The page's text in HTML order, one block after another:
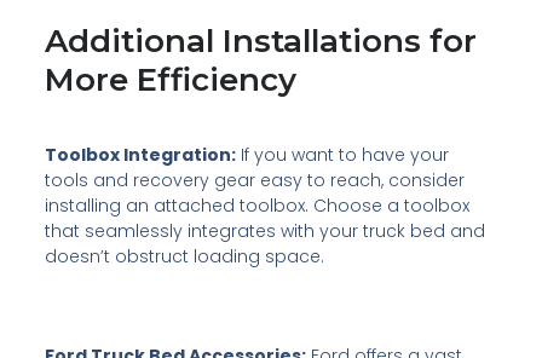
Additional Installations for
More Efficiency
Toolbox Integration: If you want to have your
tools and recovery gear easy to reach, consider
installing an attached toolbox. Choose a toolbox
that seamlessly integrates with your truck bed and
doesn’t obstruct loading space.